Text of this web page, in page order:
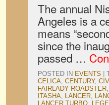
The annual
Angeles is a
means
since the
passed …
POSTED IN EVENTS
CELICA, CENTURY,
FAIRLADY ROADSTER,
ITASHA, LANCER,
LANCER TURBO,